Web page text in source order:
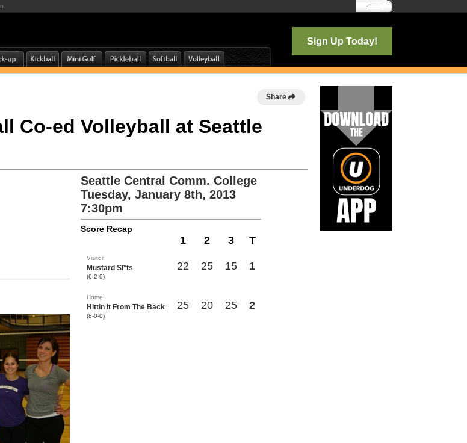
Log In
Sign Up Today!
Share
Co-ed Volleyball at Seattle
Seattle Central Comm. College
Tuesday, January 8th, 2013
7:30pm
Score Recap
1 2 3 T
Visitor
Mustard Sl*ts
(6-2-0)
22 25 15 1
Home
Hittin It From The Back
(8-0-0)
25 20 25 2